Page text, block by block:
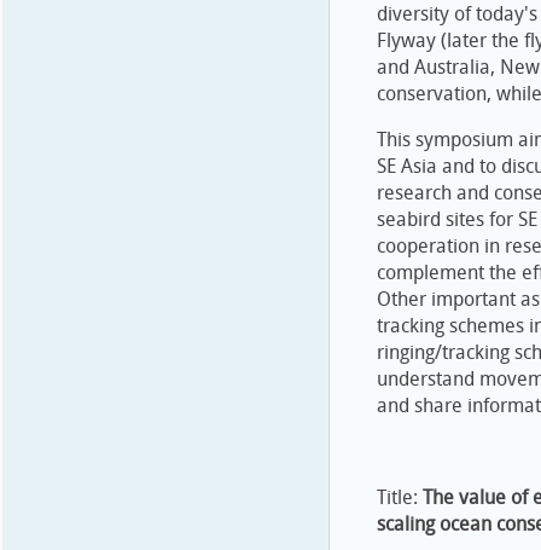
diversity of
Flyway (later the
and Australia,
conservation,
This symposium
SE Asia and to
research and
seabird sites for
cooperation in
complement the
Other important
tracking schemes
ringing/tracking
understand
and share
Title: The value of
scaling ocean